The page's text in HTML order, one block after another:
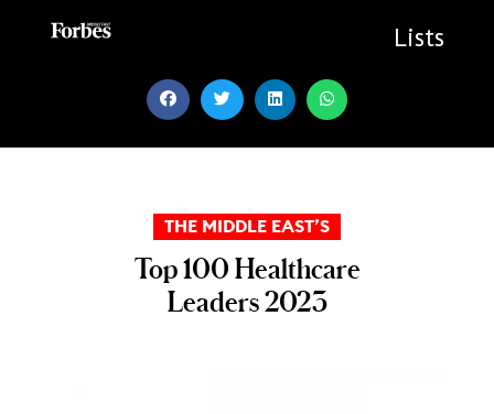
Lists
THE MIDDLE EAST’S
Top 100 Healthcare
Leaders 2023